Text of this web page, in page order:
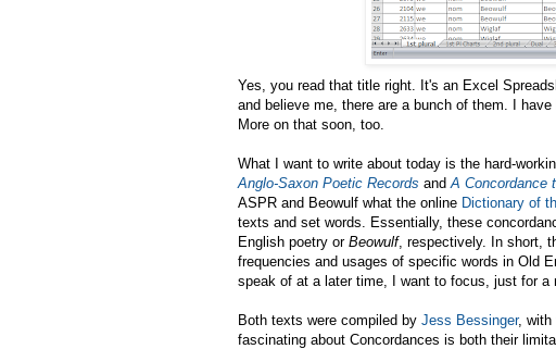
Yes, you read that title right. It's an Excel
and believe me, there are a bunch of them. I
More on that soon, too.
What I want to write about today is the hard-
Anglo-Saxon Poetic Records and A Concordance
ASPR and Beowulf what the online Dictionary of
texts and set words. Essentially, these
English poetry or Beowulf, respectively. In short,
frequencies and usages of specific words in Old
speak of at a later time, I want to focus, just for a
Both texts were compiled by Jess Bessinger, with
fascinating about Concordances is both their